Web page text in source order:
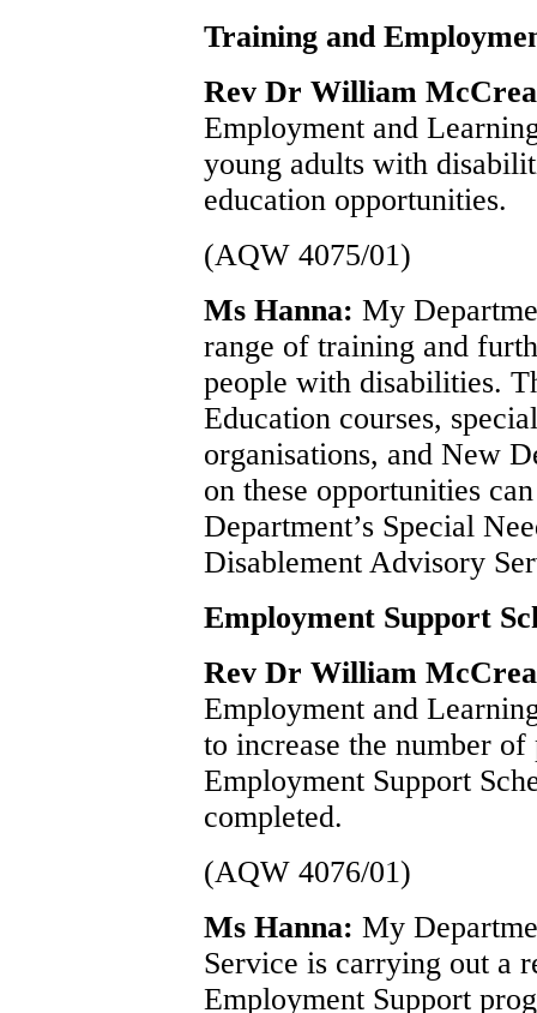
Training and
Rev Dr William
Employment and
young adults with
education opportunities.
(AQW 4075/01)
Ms Hanna: My
range of training and
people with disabilities.
Education courses,
organisations, and New
on these opportunities
Department’s Special
Disablement Advisory
Employment Support
Rev Dr William
Employment and
to increase the number
Employment Support
completed.
(AQW 4076/01)
Ms Hanna: My
Service is carrying out a
Employment Support